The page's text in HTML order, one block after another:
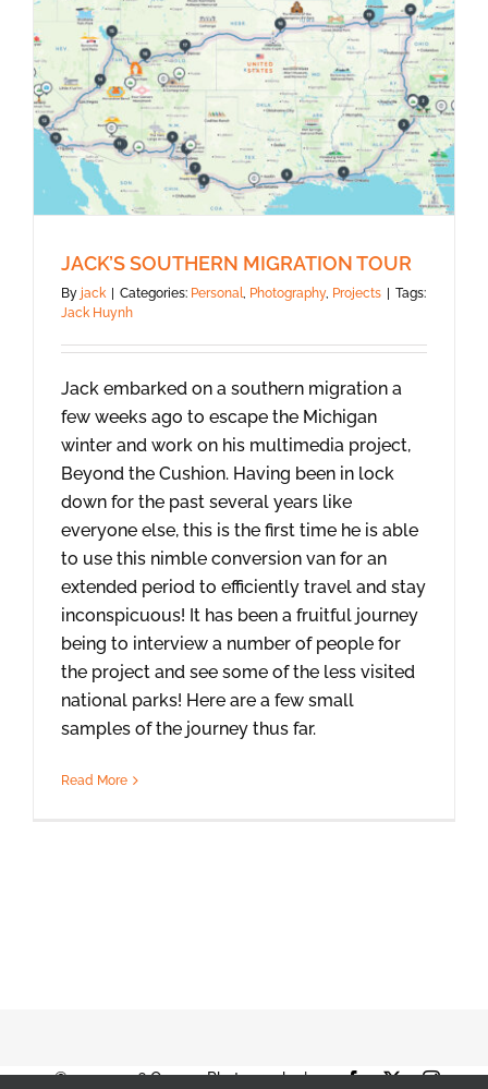
JACK’S SOUTHERN MIGRATION TOUR
By jack Categories: Personal, Photography, Projects
Tags:
Jack Huynh
Jack embarked on a southern migration a
few weeks ago to escape the Michigan
winter and work on his multimedia project,
Beyond the Cushion. Having been in lock
down for the past several years like
everyone else, this is the first time he is able
to use this nimble conversion van for an
extended period to efficiently travel and stay
inconspicuous! It has been a fruitful journey
being to interview a number of people for
the project and see some of the less visited
national parks! Here are a few small
samples of the journey thus far.
Read More
© 2001-2026 Orange Photography | Facebook
X